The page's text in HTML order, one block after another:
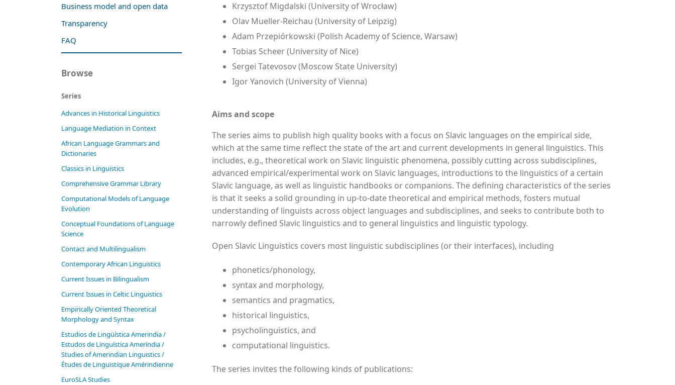
Krzysztof Migdalski (University of Wrocław)
Olav Mueller-Reichau (University of Leipzig)
Adam Przepiórkowski (Polish Academy of Science, Warsaw)
Tobias Scheer (University of Nice)
Sergei Tatevosov (Moscow State University)
Igor Yanovich (University of Vienna)
Aims and scope
The series aims to publish high quality books with a focus on Slavic languages on the empirical side,
which at the same time reflect the state of the art and current developments in general linguistics. This
includes, e.g., theoretical work on Slavic linguistic phenomena, possibly cutting across subdisciplines,
advanced empirical/experimental work on Slavic languages, introductions to the linguistics of a certain
Slavic language, as well as linguistic handbooks or companions. The defining characteristics of the series
is that it seeks a solid grounding in up-to-date theoretical and empirical methods, fosters mutual
understanding of linguists across object languages and subdisciplines, and seeks to contribute both to
narrowly defined Slavic linguistics and to general linguistics and linguistic typology.
Open Slavic Linguistics covers most linguistic subdisciplines (or their interfaces), including
phonetics/phonology,
syntax and morphology,
semantics and pragmatics,
historical linguistics,
psycholinguistics, and
computational linguistics.
The series invites the following kinds of publications:
Business model and open data
Transparency
FAQ
Browse
Series
Advances in Historical Linguistics
Language Mediation in Context
African Language Grammars and
Dictionaries
Classics in Linguistics
Comprehensive Grammar Library
Computational Models of Language
Evolution
Conceptual Foundations of Language
Science
Contact and Multilingualism
Contemporary African Linguistics
Current Issues in Bilingualism
Current Issues in Celtic Linguistics
Empirically Oriented Theoretical
Morphology and Syntax
Estudios de Lingüística Amerindia /
Estudos de Linguística Ameríndia /
Studies of Amerindian Linguistics /
Études de Linguistique Amérindienne
EuroSLA Studies